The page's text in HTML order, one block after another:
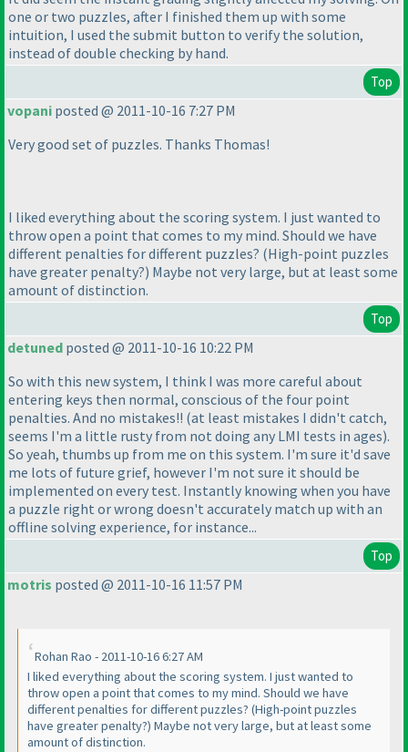
one or two puzzles, after I finished them up with some
intuition, I used the submit button to verify the solution,
instead of double checking by hand.
Top
vopani posted @ 2011-10-16 7:27 PM
Very good set of puzzles. Thanks Thomas!
I liked everything about the scoring system. I just wanted to
throw open a point that comes to my mind. Should we have
different penalties for different puzzles? (High-point puzzles
have greater penalty?) Maybe not very large, but at least some
amount of distinction.
Top
detuned posted @ 2011-10-16 10:22 PM
So with this new system, I think I was more careful about
entering keys then normal, conscious of the four point
penalties. And no mistakes!! (at least mistakes I didn't catch,
seems I'm a little rusty from not doing any LMI tests in ages).
So yeah, thumbs up from me on this system. I'm sure it'd save
me lots of future grief, however I'm not sure it should be
implemented on every test. Instantly knowing when you have
a puzzle right or wrong doesn't accurately match up with an
offline solving experience, for instance...
Top
motris posted @ 2011-10-16 11:57 PM
Rohan Rao - 2011-10-16 6:27 AM
I liked everything about the scoring system. I just wanted to
throw open a point that comes to my mind. Should we have
different penalties for different puzzles? (High-point puzzles
have greater penalty?) Maybe not very large, but at least some
amount of distinction.